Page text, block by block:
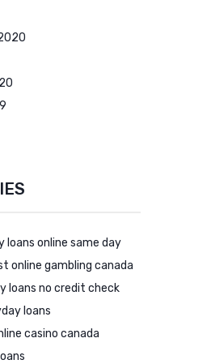
loans online same day
online gambling canada
loans no credit check
loans
casino canada